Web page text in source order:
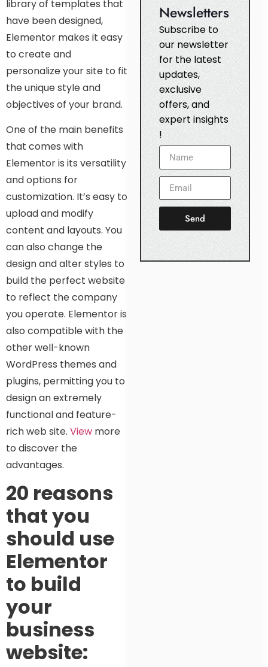
library of templates that
have been designed,
Elementor makes it easy
to create and
personalize your site to fit
the unique style and
objectives of your brand.
One of the main benefits
that comes with
Elementor is its versatility
and options for
customization. It’s easy to
upload and modify
content and layouts. You
can also change the
design and alter styles to
build the perfect website
to reflect the company
you operate. Elementor is
also compatible with the
other well-known
WordPress themes and
plugins, permitting you to
design an extremely
functional and feature-
rich web site. View more
to discover the
advantages.
20 reasons
that you
should use
Elementor
to build
your
business
website:
Newsletters
Subscribe to
our newsletter
for the latest
updates,
exclusive
offers, and
expert insights
!
Send